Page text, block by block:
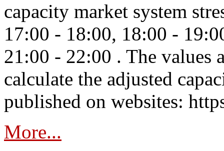
capacity market system
17:00 - 18:00, 18:00 -
21:00 - 22:00 . The values
calculate the adjusted
published on websites:
More...